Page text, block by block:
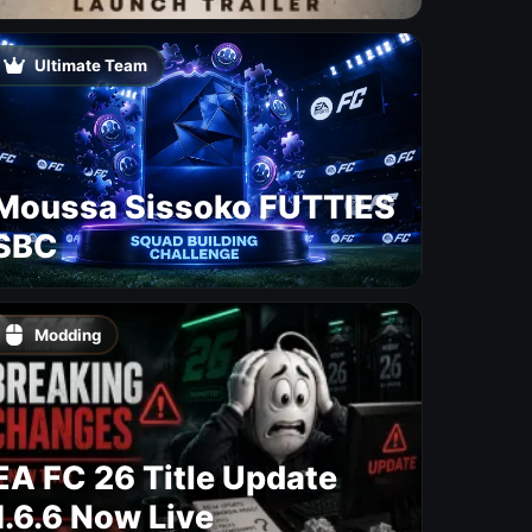
Update With 19 New
Ultimate Team
Sissoko FUTTIES
Modding
FC 26 Title Update
Now Live